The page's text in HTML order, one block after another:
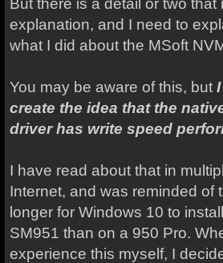
But there is a detail or two that
explanation, and I need to
what I did about the MSoft
You may be aware of this, but
create the idea that the
driver has write speed
I have read about that in
Internet, and was reminded of
longer for Windows 10 to
SM951 than on a 950 Pro.
experience this myself, I